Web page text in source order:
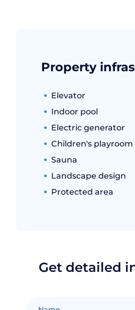
Property
Elevator
Indoor pool
Electric generator
Children's playroom
Sauna
Landscape design
Protected area
Get detailed